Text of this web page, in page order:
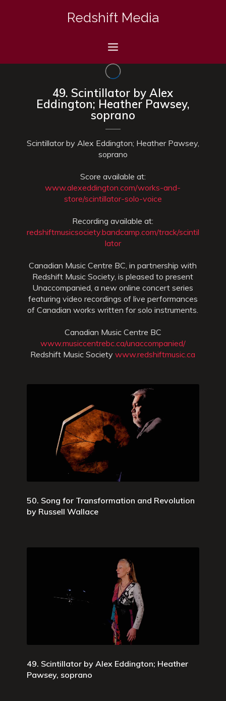
Redshift Media
Menu
49. Scintillator by Alex
Eddington; Heather Pawsey,
soprano
Scintillator by Alex Eddington; Heather Pawsey,
soprano
Score available at:
www.alexeddington.com/works-and-
store/scintillator-solo-voice
Recording available at:
redshiftmusicsociety.bandcamp.com/track/scintil
lator
Canadian Music Centre BC, in partnership with
Redshift Music Society, is pleased to present
Unaccompanied, a new online concert series
featuring video recordings of live performances
of Canadian works written for solo instruments.
Canadian Music Centre BC
www.musiccentrebc.ca/unaccompanied/
Redshift Music Societywww.redshiftmusic.ca
50. Song for Transformation and Revolution
by Russell Wallace
49. Scintillator by Alex Eddington; Heather
Pawsey, soprano